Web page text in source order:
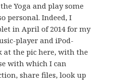
Yoga and play some
personal. Indeed, I
in April of 2014 for my
player and iPod-
at the pic here, with the
with which I can
share files, look up